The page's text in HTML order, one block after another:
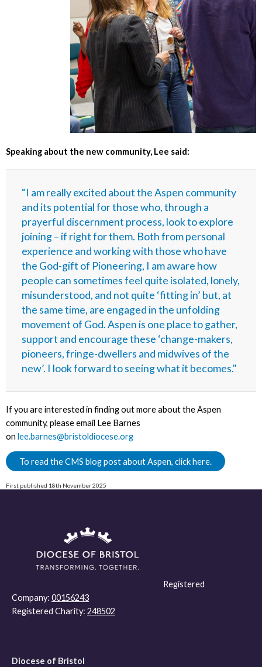
Speaking about the new community, Lee said:
“I am really excited about the Aspen community
and its potential for those who, through a
prayerful discernment process, look to explore
joining – if right for them. Both from personal
experience and working with those who have
the God-gift of Pioneering, I am aware how
people can sometimes feel quite isolated, lonely,
misunderstood, and not quite ‘fitting in’ but, at
the same time, are engaged in the unfolding
movement of God. Aspen is one place to gather,
support and encourage these ‘change-makers,
pioneers, fringe-dwellers and midwives of the
new’. I look forward to seeing what it becomes."
If you are interested in finding out more about the Aspen
community, please email Lee Barnes
on lee.barnes@bristoldiocese.org
To read the CMS blog post about Aspen, click here.
First published 18th November 2025
Registered
Company: 00156243
Registered Charity: 248502
Diocese of Bristol